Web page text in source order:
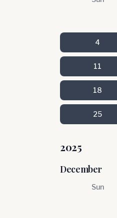
4
11
18
25
2025
December
Sun